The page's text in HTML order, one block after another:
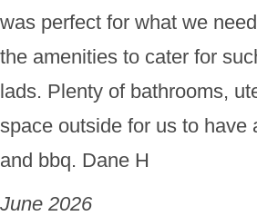
was perfect for what we
the amenities to cater for
lads. Plenty of bathrooms,
space outside for us to have
and bbq. Dane H
June 2026